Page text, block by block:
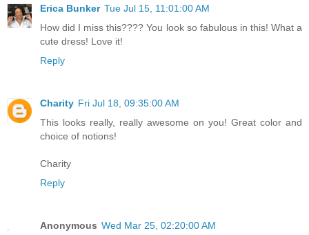
Erica Bunker Tue Jul 15, 11:01:00 AM
How did I miss this???? You look so fabulous in this! What a
cute dress! Love it!
Reply
Charity Fri Jul 18, 09:35:00 AM
This looks really, really awesome on you! Great color and
choice of notions!
Charity
Reply
Anonymous Wed Mar 25, 02:20:00 AM